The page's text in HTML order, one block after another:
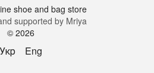
shoe and bag store
supported by Mriya
© 2026
Укр Eng